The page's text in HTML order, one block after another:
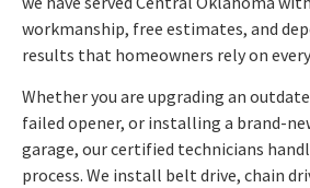
workmanship, free estimates, and
results that homeowners rely on every
Whether you are upgrading an
failed opener, or installing a brand-
garage, our certified technicians
process. We install belt drive, chain